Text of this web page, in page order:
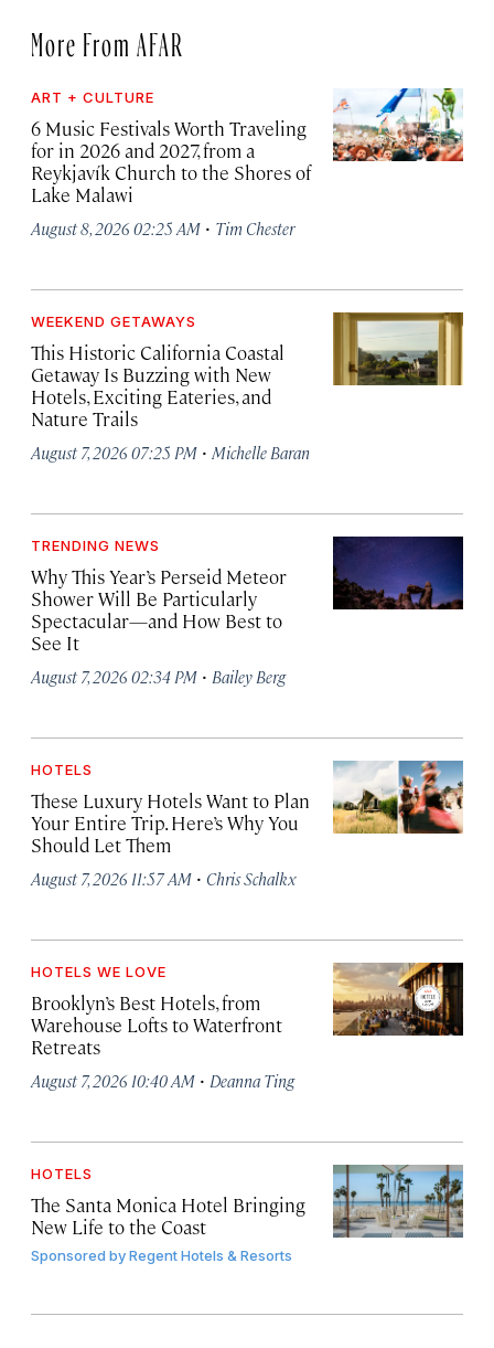
More From AFAR
ART + CULTURE
6 Music Festivals Worth Traveling
for in 2026 and 2027, from a
Reykjavík Church to the Shores of
Lake Malawi
August 8, 2026 02:25 AM · Tim Chester
WEEKEND GETAWAYS
This Historic California Coastal
Getaway Is Buzzing with New
Hotels, Exciting Eateries, and
Nature Trails
August 7, 2026 07:25 PM · Michelle Baran
TRENDING NEWS
Why This Year’s Perseid Meteor
Shower Will Be Particularly
Spectacular—and How Best to
See It
August 7, 2026 02:34 PM · Bailey Berg
HOTELS
These Luxury Hotels Want to Plan
Your Entire Trip. Here’s Why You
Should Let Them
August 7, 2026 11:57 AM · Chris Schalkx
HOTELS WE LOVE
Brooklyn’s Best Hotels, from
Warehouse Lofts to Waterfront
Retreats
August 7, 2026 10:40 AM · Deanna Ting
HOTELS
The Santa Monica Hotel Bringing
New Life to the Coast
Sponsored byRegent Hotels & Resorts